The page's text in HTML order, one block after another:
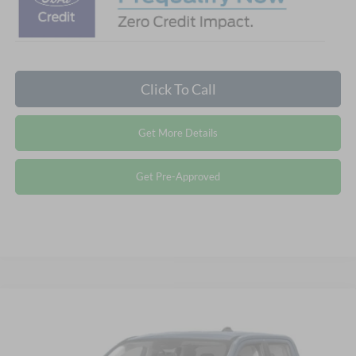
Click To Call
Get More Details
Get Pre-Approved
CROSSROADS PRICE